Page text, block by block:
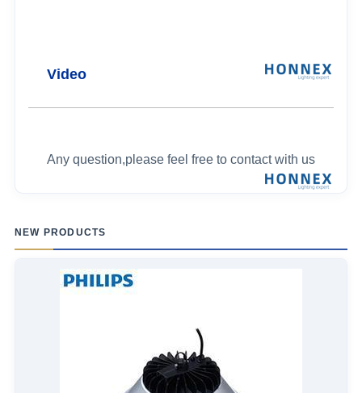
Video
Any question,please feel free to contact with us
NEW PRODUCTS